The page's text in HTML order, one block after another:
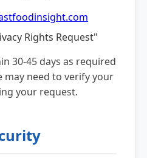
Rights Request"
30-45 days as required
may need to verify your
your request.